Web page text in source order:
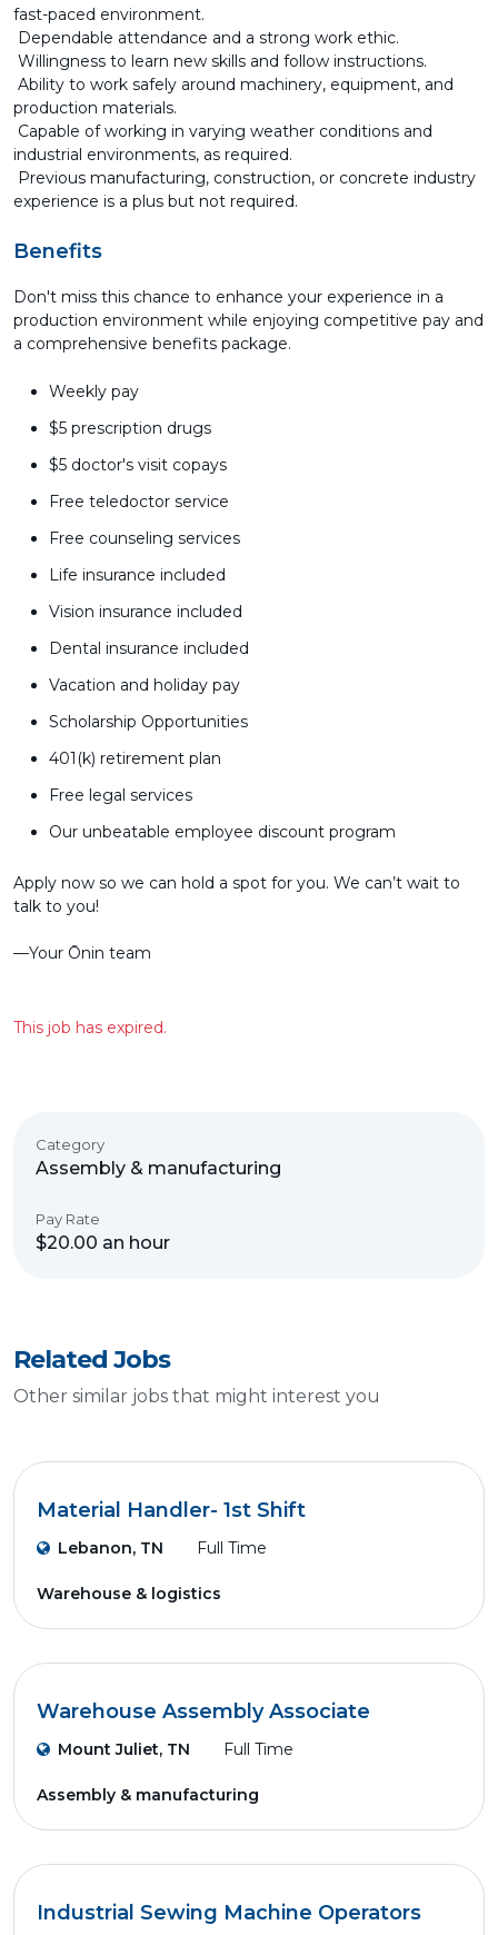
fast-paced environment.
Dependable attendance and a strong work ethic.
Willingness to learn new skills and follow instructions.
Ability to work safely around machinery, equipment, and
production materials.
Capable of working in varying weather conditions and
industrial environments, as required.
Previous manufacturing, construction, or concrete industry
experience is a plus but not required.
Benefits
Don't miss this chance to enhance your experience in a
production environment while enjoying competitive pay and
a comprehensive benefits package.
Weekly pay
$5 prescription drugs
$5 doctor's visit copays
Free teledoctor service
Free counseling services
Life insurance included
Vision insurance included
Dental insurance included
Vacation and holiday pay
Scholarship Opportunities
401(k) retirement plan
Free legal services
Our unbeatable employee discount program
Apply now so we can hold a spot for you. We can’t wait to
talk to you!
––Your Ōnin team
This job has expired.
Category
Assembly & manufacturing
Pay Rate
$20.00 an hour
Related Jobs
Other similar jobs that might interest you
Material Handler- 1st Shift
Lebanon, TN Full Time
Warehouse & logistics
Warehouse Assembly Associate
Mount Juliet, TN Full Time
Assembly & manufacturing
Industrial Sewing Machine Operators